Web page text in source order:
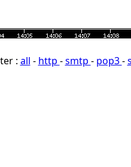
: all - http -smtp - pop3-